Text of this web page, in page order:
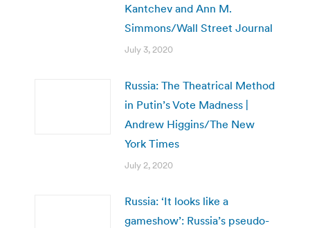
Kantchev and Ann M.
Simmons/Wall Street Journal
July 3, 2020
Russia: The Theatrical Method
in Putin’s Vote Madness |
Andrew Higgins/The New
York Times
July 2, 2020
Russia: ‘It looks like a
gameshow’: Russia’s pseudo-